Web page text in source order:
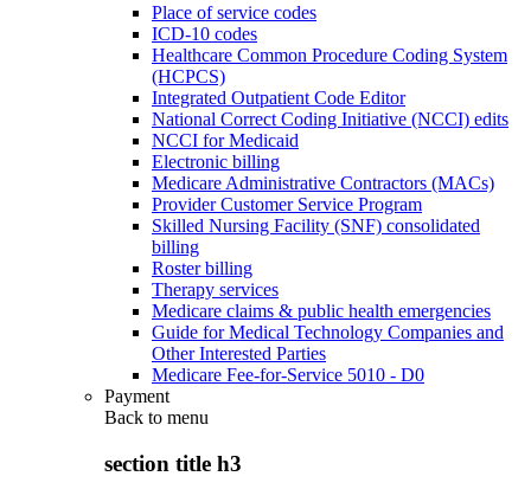
Place of service codes
ICD-10 codes
Healthcare Common Procedure Coding System
(HCPCS)
Integrated Outpatient Code Editor
National Correct Coding Initiative (NCCI) edits
NCCI for Medicaid
Electronic billing
Medicare Administrative Contractors (MACs)
Provider Customer Service Program
Skilled Nursing Facility (SNF) consolidated
billing
Roster billing
Therapy services
Medicare claims & public health emergencies
Guide for Medical Technology Companies and
Other Interested Parties
Medicare Fee-for-Service 5010 - D0
Payment
Back to menu
section title h3